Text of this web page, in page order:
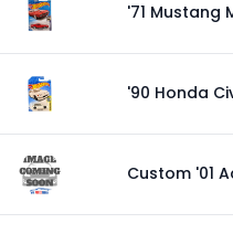
'71 Mustang
'90 Honda
Custom '01